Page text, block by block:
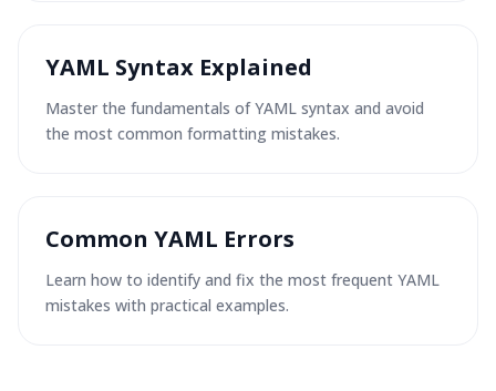
YAML Syntax Explained
Master the fundamentals of YAML syntax and avoid
the most common formatting mistakes.
Common YAML Errors
Learn how to identify and fix the most frequent YAML
mistakes with practical examples.